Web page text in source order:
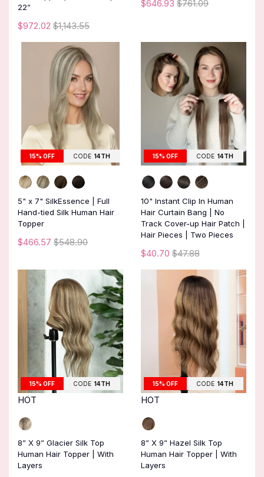
22”
$972.02 $1,143.55
$646.93 $761.09
15% OFF CODE 14TH
5" x 7" SilkEssence | Full
Hand-tied Silk Human Hair
Topper
$466.57 $548.90
15% OFF CODE 14TH
10" Instant Clip In Human
Hair Curtain Bang | No
Track Cover-up Hair Patch |
Hair Pieces | Two Pieces
$40.70 $47.88
15% OFF CODE 14TH
HOT
8” X 9” Glacier Silk Top
Human Hair Topper | With
Layers
15% OFF CODE 14TH
HOT
8” X 9” Hazel Silk Top
Human Hair Topper | With
Layers